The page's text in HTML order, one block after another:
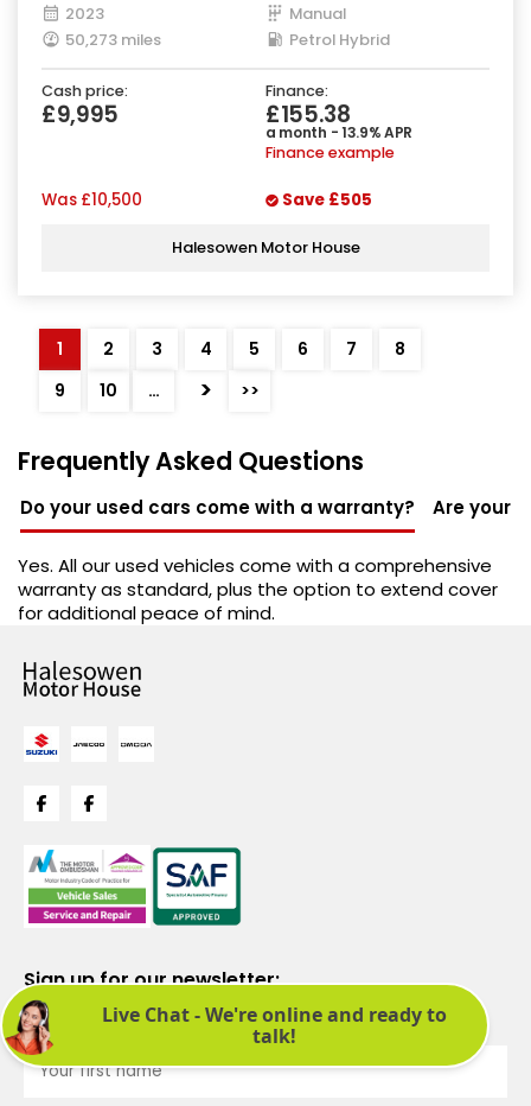
2023
Manual
50,273 miles
Petrol Hybrid
Cash price:
£9,995
Finance:
£155.38
a month - 13.9% APR
Finance example
Was £10,500 Save £505
Halesowen Motor House
1 2 3 4 5 6 7
8
9
10 … > >>
Frequently Asked Questions
Do your used cars come with a warranty? Are your
Yes. All our used vehicles come with a comprehensive
warranty as standard, plus the option to extend cover
for additional peace of mind.
Sign up for our newsletter:
See latest news and offers. We promise not to bombard you.